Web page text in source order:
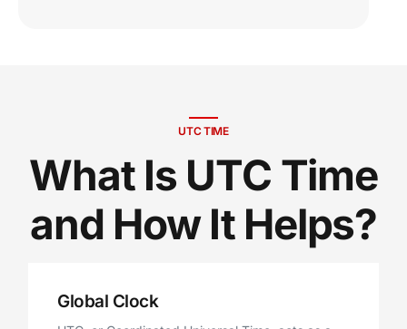
UTC TIME
What Is UTC Time
and How It Helps?
Global Clock